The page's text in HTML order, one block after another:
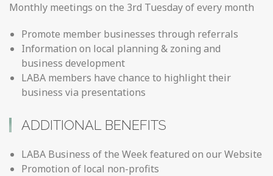
Monthly meetings on the 3rd Tuesday of every month
Promote member businesses through referrals
Information on local planning & zoning and
business development
LABA members have chance to highlight their
business via presentations
ADDITIONAL BENEFITS
LABA Business of the Week featured on our Website
Promotion of local non-profits